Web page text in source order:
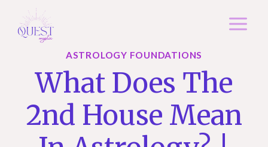
ASTROLOGY FOUNDATIONS
What Does The
2nd House Mean